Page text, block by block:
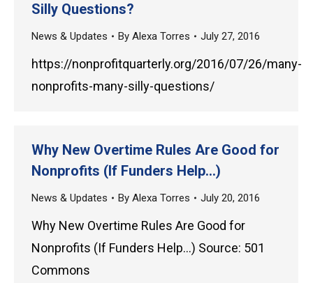
Silly Questions?
News & Updates By Alexa Torres July 27, 2016
https://nonprofitquarterly.org/2016/07/26/many-
nonprofits-many-silly-questions/
Why New Overtime Rules Are Good for
Nonprofits (If Funders Help…)
News & Updates By Alexa Torres July 20, 2016
Why New Overtime Rules Are Good for
Nonprofits (If Funders Help…) Source: 501
Commons